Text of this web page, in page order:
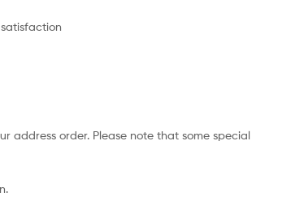
address order. Please note that some special